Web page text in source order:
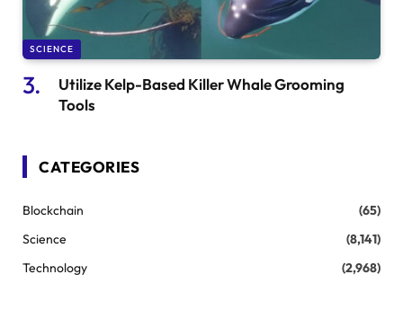
SCIENCE
Utilize Kelp-Based Killer Whale Grooming
Tools
CATEGORIES
Blockchain
(65)
Science
(8,141)
Technology
(2,968)